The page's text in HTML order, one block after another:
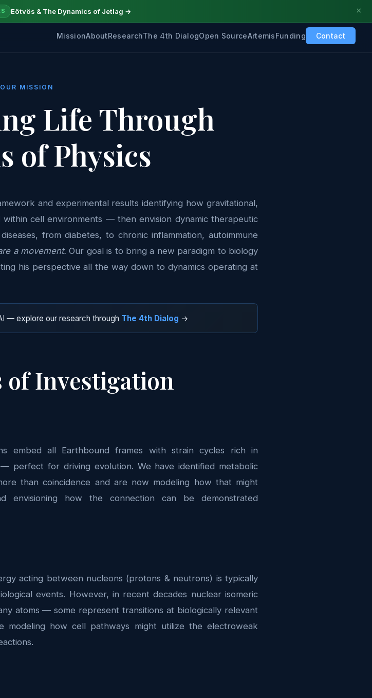
Eötvös & The Dynamics of Jetlag → ×
MissionAboutResearchThe 4th DialogOpen SourceArtemisFunding Contact
OUR MISSION
Life Through
of Physics
and experimental results identifying how gravitational,
cell environments — then envision dynamic therapeutic
from diabetes, to chronic inflammation, autoimmune
a movement. Our goal is to bring a new paradigm to biology
his perspective all the way down to dynamics operating at
— explore our research through The 4th Dialog →
of Investigation
embed all Earthbound frames with strain cycles rich in
perfect for driving evolution. We have identified metabolic
than coincidence and are now modeling how that might
envisioning how the connection can be demonstrated
acting between nucleons (protons & neutrons) is typically
events. However, in recent decades nuclear isomeric
atoms — some represent transitions at biologically relevant
modeling how cell pathways might utilize the electroweak